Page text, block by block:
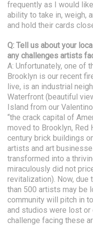
frequently as I would
ability to take in, weigh,
and hold their cards
Q: Tell us about your
any challenges artists
A: Unfortunately, one of
Brooklyn is our recent
live, is an industrial
Waterfront (beautiful
Island from our
“the crack capital of
moved to Brooklyn, Red
century brick buildings
artists and art
transformed into a
miraculously did not
revitalization). Now, due
than 500 artists may be
community will pitch in
and studios were lost or
challenge facing these